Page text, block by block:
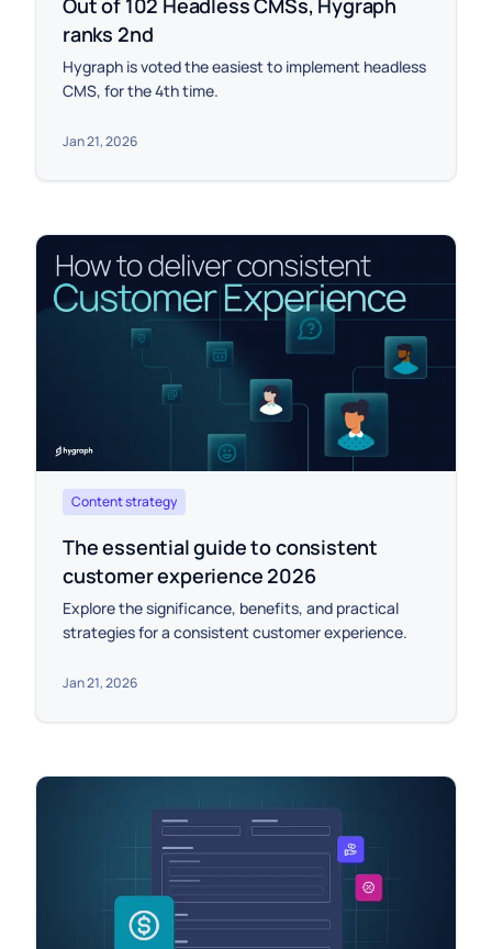
ranks 2nd
Hygraph is voted the easiest to implement headless
CMS, for the 4th time.
Jan 21, 2026
Content strategy
The essential guide to consistent
customer experience 2026
Explore the significance, benefits, and practical
strategies for a consistent customer experience.
Jan 21, 2026